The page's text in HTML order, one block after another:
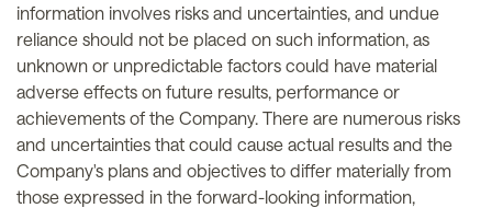
information involves risks and uncertainties, and undue
reliance should not be placed on such information, as
unknown or unpredictable factors could have material
adverse effects on future results, performance or
achievements of the Company. There are numerous risks
and uncertainties that could cause actual results and the
Company's plans and objectives to differ materially from
those expressed in the forward-looking information,